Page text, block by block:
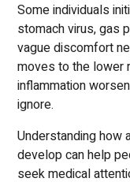
Some individuals
stomach virus, gas
vague discomfort
moves to the lower
inflammation
ignore.
Understanding
develop can help
seek medical